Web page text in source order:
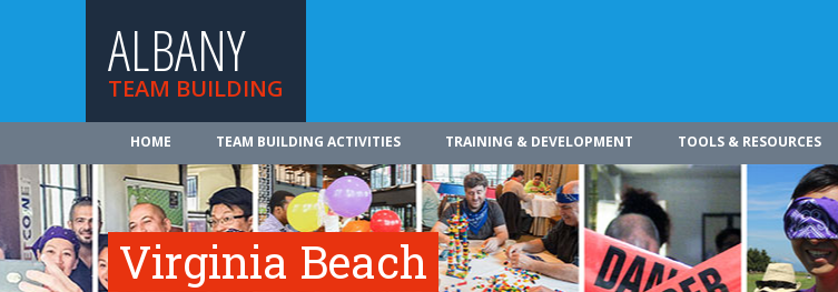
ALBANY
TEAM BUILDING
HOME TEAM BUILDING ACTIVITIES TRAINING & DEVELOPMENT TOOLS & RESOURCES
Virginia Beach